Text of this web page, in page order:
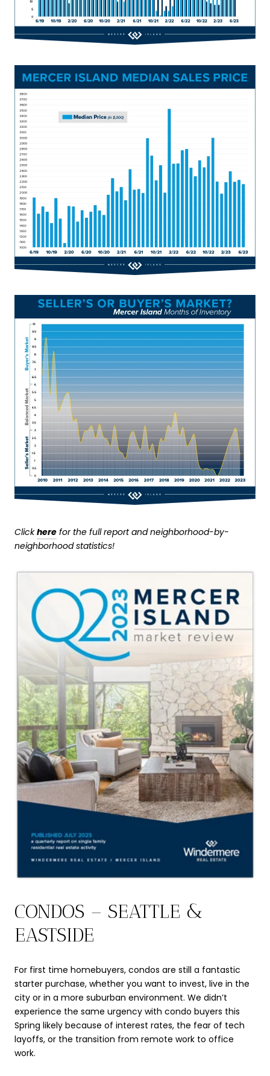
Clickhere for the full report and neighborhood-by-
neighborhood statistics!
CONDOS – SEATTLE &
EASTSIDE
For first time homebuyers, condos are still a fantastic
starter purchase, whether you want to invest, live in the
city or in a more suburban environment. We didn’t
experience the same urgency with condo buyers this
Spring likely because of interest rates, the fear of tech
layoffs, or the transition from remote work to office
work.